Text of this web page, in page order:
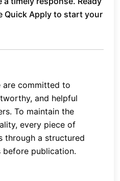
Quick Apply to start your
are committed to
and helpful
To maintain the
every piece of
through a structured
publication.